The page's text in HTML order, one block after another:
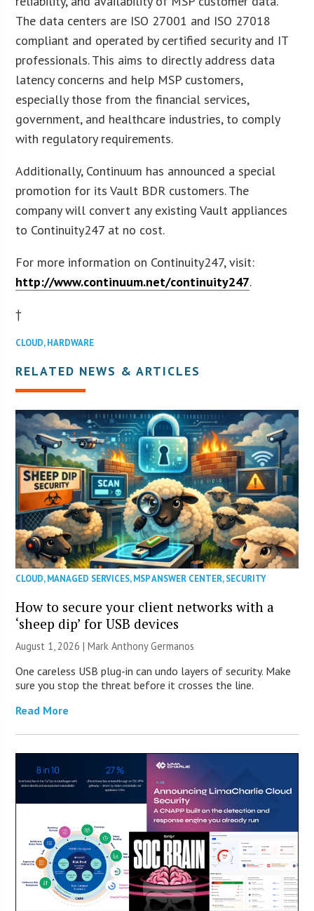
The data centers are ISO 27001 and ISO 27018
compliant and operated by certified security and IT
professionals. This aims to directly address data
latency concerns and help MSP customers,
especially those from the financial services,
government, and healthcare industries, to comply
with regulatory requirements.
Additionally, Continuum has announced a special
promotion for its Vault BDR customers. The
company will convert any existing Vault appliances
to Continuity247 at no cost.
For more information on Continuity247, visit:
http://www.continuum.net/continuity247.
†
CLOUD,HARDWARE
RELATED NEWS & ARTICLES
CLOUD,MANAGED SERVICES,MSP ANSWER CENTER,SECURITY
How to secure your client networks with a
‘sheep dip’ for USB devices
August 1, 2026 | Mark Anthony Germanos
One careless USB plug-in can undo layers of security. Make
sure you stop the threat before it crosses the line.
Read More